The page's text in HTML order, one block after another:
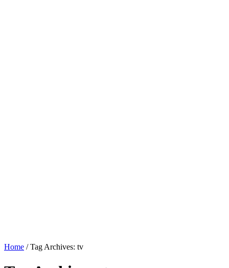
Home / Tag Archives: tv